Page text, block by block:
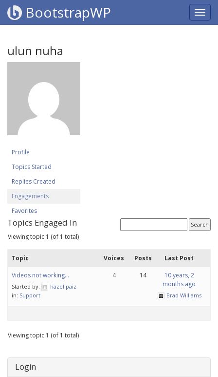
BootstrapWP
ulun nuha
Profile
Topics Started
Replies Created
Engagements
Favorites
Topics Engaged In
Viewing topic 1 (of 1 total)
Topic Voices Posts Last Post
Videos not working…
Started by:
hazel paiz
in: Support
4 14
10 years, 2
months ago
Brad Williams
Viewing topic 1 (of 1 total)
Login